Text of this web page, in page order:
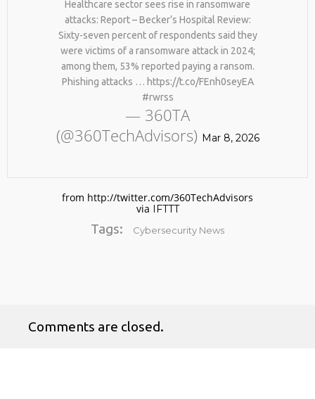
No products in the cart.
Healthcare sector sees rise in ransomware
attacks: Report – Becker’s Hospital Review:
Sixty-seven percent of respondents said they
were victims of a ransomware attack in 2024;
among them, 53% reported paying a ransom.
Phishing attacks … https://t.co/FEnh0seyEA
#rwrss
— 360TA
(@360TechAdvisors) Mar 8, 2026
from http://twitter.com/360TechAdvisors
via IFTTT
Tags: Cybersecurity News
Comments are closed.